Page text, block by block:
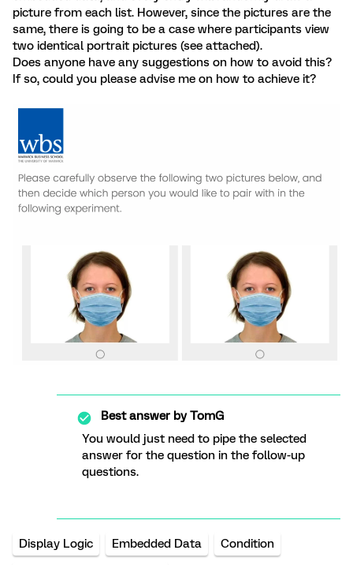
picture from each list. However, since the pictures are the
same, there is going to be a case where participants view
two identical portrait pictures (see attached).
Does anyone have any suggestions on how to avoid this?
If so, could you please advise me on how to achieve it?
Best answer byTomG
You would just need to pipe the selected
answer for the question in the follow-up
questions.
Display Logic Embedded Data Condition